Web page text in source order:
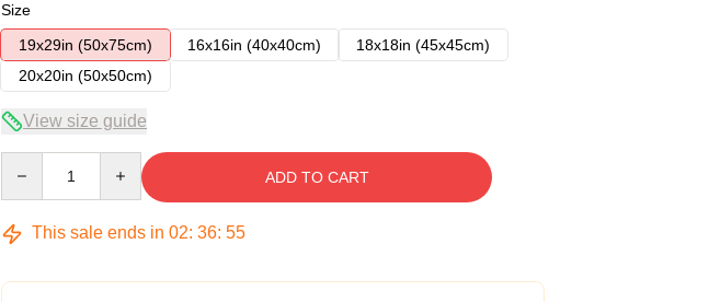
Size
19x29in (50x75cm)
16x16in (40x40cm)
18x18in (45x45cm)
20x20in (50x50cm)
View size guide
ADD TO CART
This sale ends in 02: 36: 54